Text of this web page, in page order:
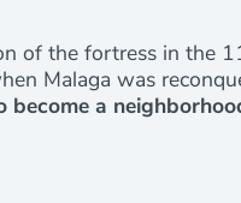
of the fortress in the
Malaga was
become a